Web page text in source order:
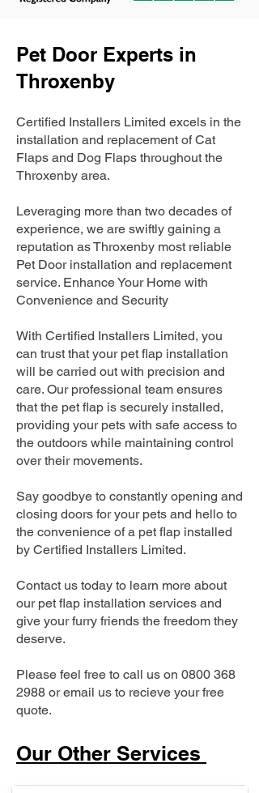
Pet Door Experts in
Throxenby
Certified Installers Limited excels in the
installation and replacement of Cat
Flaps and Dog Flaps throughout the
Throxenby area.
Leveraging more than two decades of
experience, we are swiftly gaining a
reputation as Throxenby most reliable
Pet Door installation and replacement
service. Enhance Your Home with
Convenience and Security
With Certified Installers Limited, you
can trust that your pet flap installation
will be carried out with precision and
care. Our professional team ensures
that the pet flap is securely installed,
providing your pets with safe access to
the outdoors while maintaining control
over their movements.
Say goodbye to constantly opening and
closing doors for your pets and hello to
the convenience of a pet flap installed
by Certified Installers Limited.
Contact us today to learn more about
our pet flap installation services and
give your furry friends the freedom they
deserve.
Please feel free to call us on 0800 368
2988 or email us to recieve your free
quote.
Our Other Services